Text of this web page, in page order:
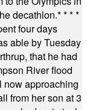
decathlon.* * * *
four days
able by Tuesday
that he had
River flood
now approaching
from her son at 3